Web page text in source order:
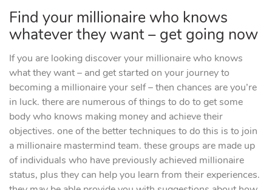
Find your millionaire who knows
whatever they want – get going now
If you are looking discover your millionaire who knows
what they want – and get started on your journey to
becoming a millionaire your self – then chances are you’re
in luck. there are numerous of things to do to get some
body who knows making money and achieve their
objectives. one of the better techniques to do this is to join
a millionaire mastermind team. these groups are made up
of individuals who have previously achieved millionaire
status, plus they can help you learn from their experiences.